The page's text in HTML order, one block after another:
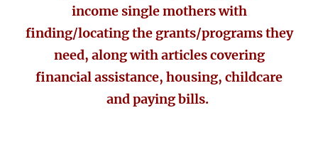
income single mothers with
finding/locating the grants/programs they
need, along with articles covering
financial assistance, housing, childcare
and paying bills.